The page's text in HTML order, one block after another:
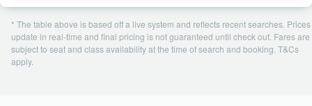
* The table above is based off a live system and reflects recent searches. Prices
update in real-time and final pricing is not guaranteed until check out. Fares are
subject to seat and class availability at the time of search and booking. T&Cs
apply.